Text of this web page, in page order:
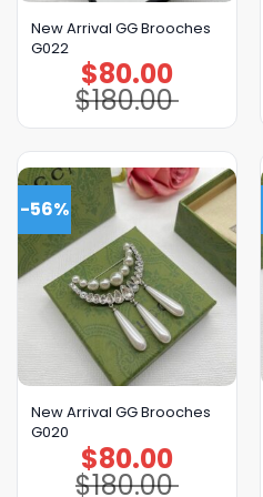
New Arrival GG Brooches
G022
$180.00
Original
price
was:
$180.00.
$80.00
Current
price
is:
$80.00.
-56%
New Arrival GG Brooches
G020
$180.00
Original
price
was:
$80.00
Current
price
is: